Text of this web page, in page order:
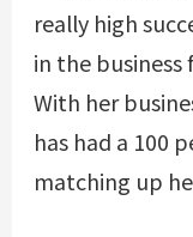
really high
in the
With her
has had a 100
matching up